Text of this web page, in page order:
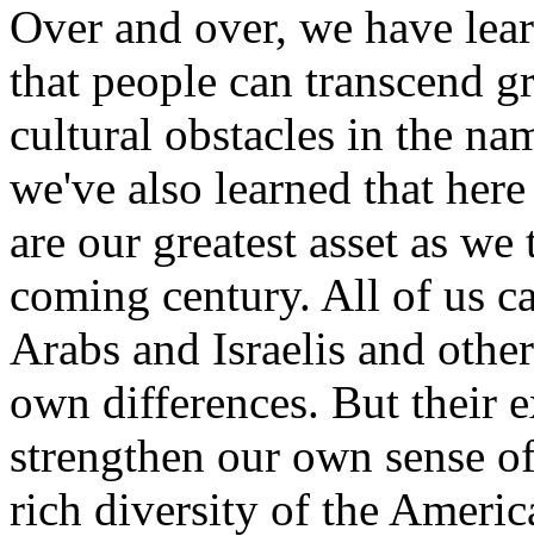
Over and over, we have
that people can transcend
cultural obstacles in the
we've also learned that
are our greatest asset as
coming century. All of us
Arabs and Israelis and
own differences. But their
strengthen our own sense
rich diversity of the